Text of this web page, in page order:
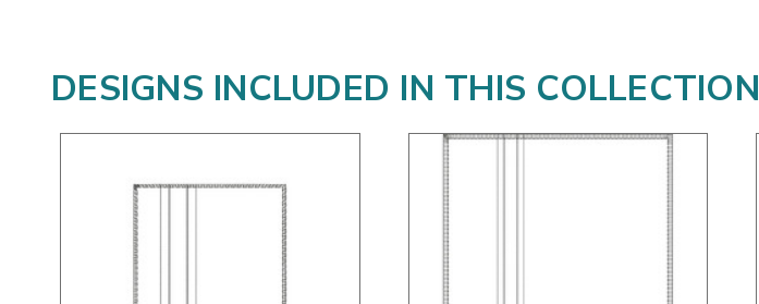
DESIGNS INCLUDED IN THIS COLLECTION